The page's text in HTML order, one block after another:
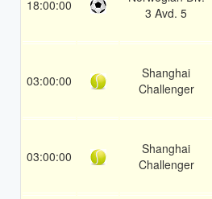
18:00:00
3 Avd. 5
03:00:00
Shanghai
Challenger
03:00:00
Shanghai
Challenger